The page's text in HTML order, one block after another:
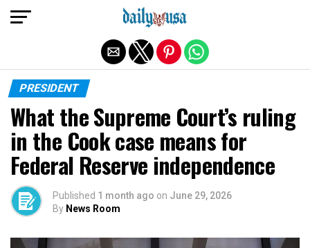
PRESIDENT
What the Supreme Court’s ruling
in the Cook case means for
Federal Reserve independence
Published 1 month ago on June 29, 2026
By News Room
Exit mobile version